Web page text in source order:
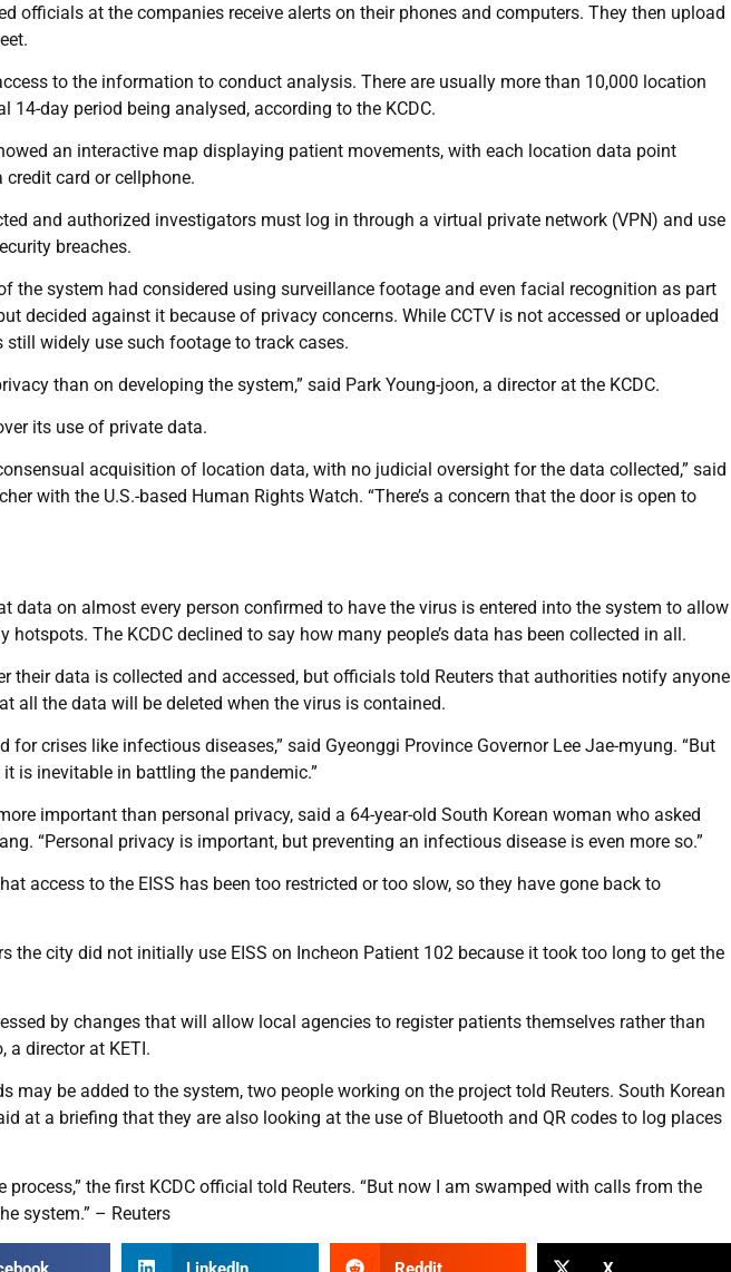
officials at the companies receive alerts on their phones and computers. They then upload
to the information to conduct analysis. There are usually more than 10,000 location
day period being analysed, according to the KCDC.
an interactive map displaying patient movements, with each location data point
card or cellphone.
and authorized investigators must log in through a virtual private network (VPN) and use
breaches.
the system had considered using surveillance footage and even facial recognition as part
decided against it because of privacy concerns. While CCTV is not accessed or uploaded
widely use such footage to track cases.
than on developing the system,” said Park Young-joon, a director at the KCDC.
its use of private data.
acquisition of location data, with no judicial oversight for the data collected,” said
with the U.S.-based Human Rights Watch. “There’s a concern that the door is open to
data on almost every person confirmed to have the virus is entered into the system to allow
The KCDC declined to say how many people’s data has been collected in all.
their data is collected and accessed, but officials told Reuters that authorities notify anyone
all the data will be deleted when the virus is contained.
crises like infectious diseases,” said Gyeonggi Province Governor Lee Jae-myung. “But
is inevitable in battling the pandemic.”
important than personal privacy, said a 64-year-old South Korean woman who asked
“Personal privacy is important, but preventing an infectious disease is even more so.”
access to the EISS has been too restricted or too slow, so they have gone back to
the city did not initially use EISS on Incheon Patient 102 because it took too long to get the
by changes that will allow local agencies to register patients themselves rather than
a director at KETI.
may be added to the system, two people working on the project told Reuters. South Korean
at a briefing that they are also looking at the use of Bluetooth and QR codes to log places
the first KCDC official told Reuters. “But now I am swamped with calls from the
system.” – Reuters